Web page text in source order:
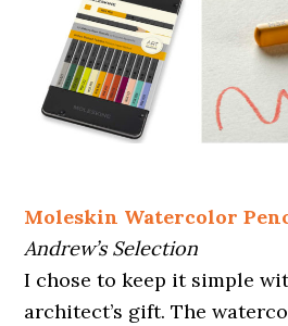
Moleskin Watercolor
Andrew’s Selection
I chose to keep it simple
architect’s gift. The